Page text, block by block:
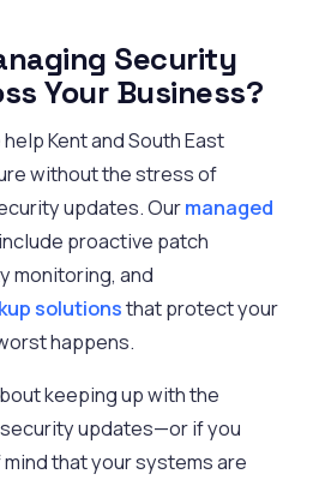
Security
Your Business?
Kent and South East
without the stress of
updates. Ourmanaged
include proactive patch
monitoring, and
solutionsthat protect your
happens.
keeping up with the
updates—or if you
that your systems are